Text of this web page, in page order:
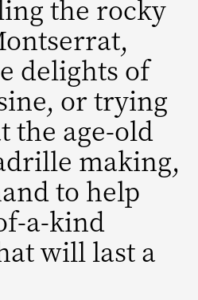
the rocky
delights of
or trying
the age-old
making,
to help
a-kind
will last a